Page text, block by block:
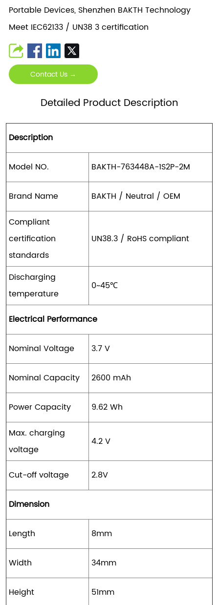
Portable Devices, Shenzhen BAKTH Technology
Meet IEC62133 / UN38 3 certification
Contact Us →
Detailed Product Description
Description
Model NO. BAKTH-763448A-1S2P-2M
Brand Name BAKTH / Neutral / OEM
Compliant
certification
standards
UN38.3 / RoHS compliant
Discharging
temperature
0~45℃
Electrical Performance
Nominal Voltage 3.7 V
Nominal Capacity 2600 mAh
Power Capacity 9.62 Wh
Max. charging
voltage
4.2 V
Cut-off voltage 2.8V
Dimension
Length 8mm
Width 34mm
Height 51mm